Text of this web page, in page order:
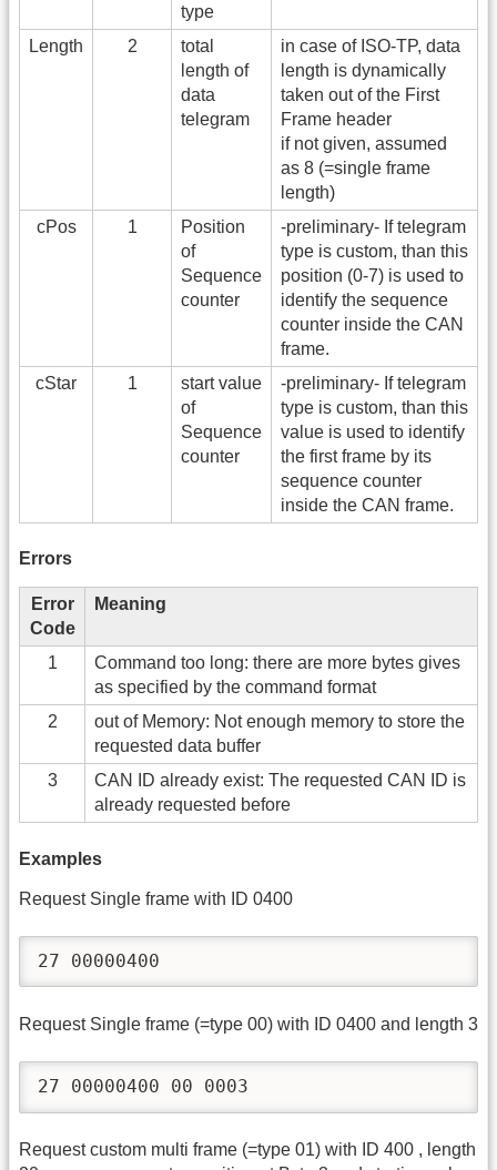
type
Length 2
total
length of
data
telegram
in case of ISO-TP, data
length is dynamically
taken out of the First
Frame header
if not given, assumed
as 8 (=single frame
length)
cPos
1
Position
of
Sequence
counter
-preliminary- If telegram
type is custom, than this
position (0-7) is used to
identify the sequence
counter inside the CAN
frame.
cStar
1
start value
of
Sequence
counter
-preliminary- If telegram
type is custom, than this
value is used to identify
the first frame by its
sequence counter
inside the CAN frame.
Errors
Error
Code
Meaning
1
Command too long: there are more bytes gives
as specified by the command format
2
out of Memory: Not enough memory to store the
requested data buffer
3
CAN ID already exist: The requested CAN ID is
already requested before
Examples
Request Single frame with ID 0400
27 00000400
Request Single frame (=type 00) with ID 0400 and length 3
27 00000400 00 0003
Request custom multi frame (=type 01) with ID 400 , length